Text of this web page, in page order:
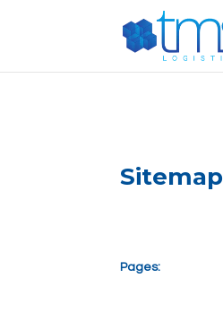
Sitemap
Pages: